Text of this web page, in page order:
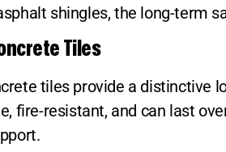
shingles, the long-term
Tiles
tiles provide a distinctive
fire-resistant, and can last